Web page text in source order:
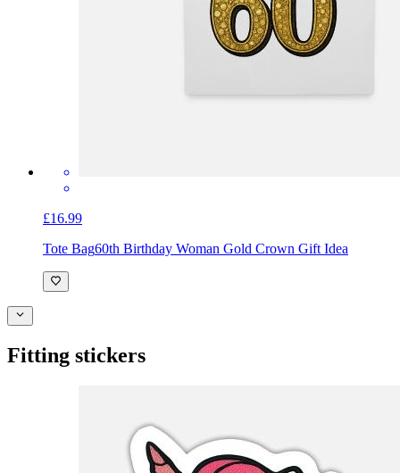
£16.99
Tote Bag60th Birthday Woman Gold Crown Gift Idea
Fitting stickers